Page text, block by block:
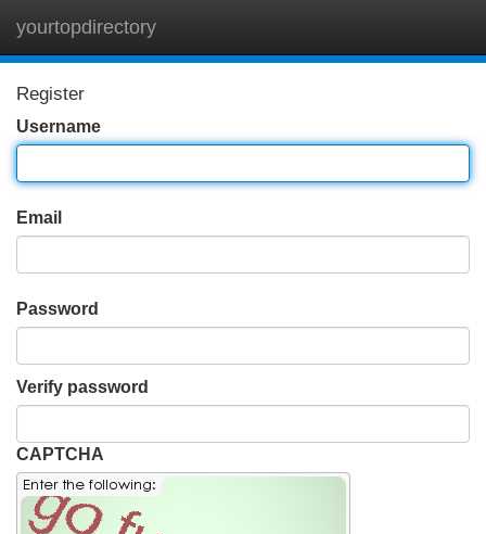
yourtopdirectory
Register
Username
Email
Password
Verify password
CAPTCHA